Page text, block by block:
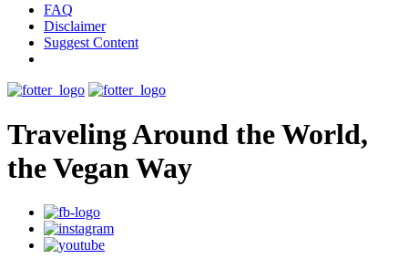
FAQ
Disclaimer
Suggest Content
Traveling Around the World,
the Vegan Way